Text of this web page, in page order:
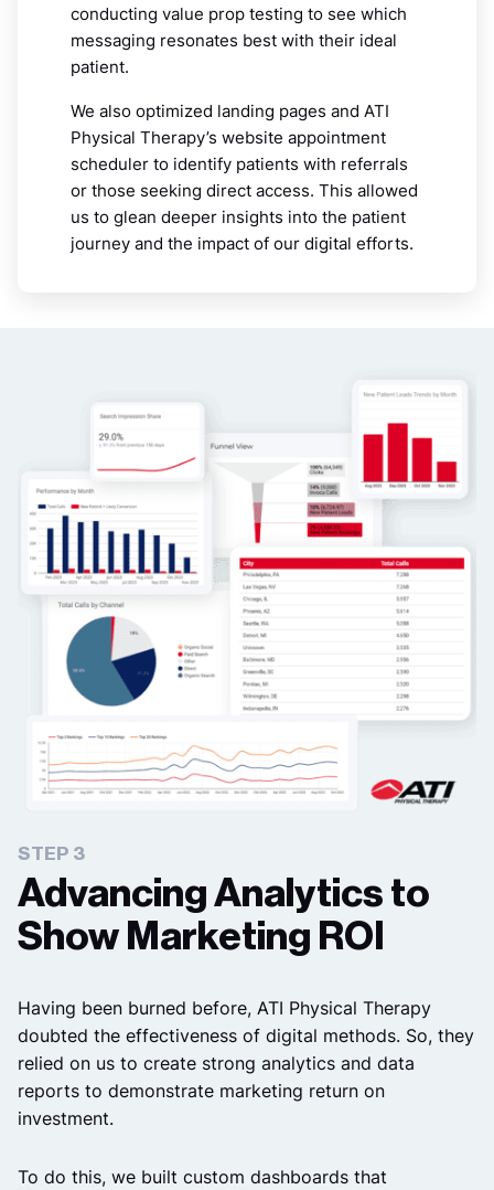
conducting value prop testing to see which
messaging resonates best with their ideal
patient.
We also optimized landing pages and ATI
Physical Therapy’s website appointment
scheduler to identify patients with referrals
or those seeking direct access. This allowed
us to glean deeper insights into the patient
journey and the impact of our digital efforts.
STEP 3
Advancing Analytics to
Show Marketing ROI
Having been burned before, ATI Physical Therapy
doubted the effectiveness of digital methods. So, they
relied on us to create strong analytics and data
reports to demonstrate marketing return on
investment.
To do this, we built custom dashboards that